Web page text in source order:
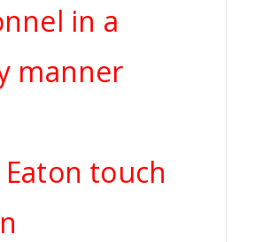
in a
manner
touch